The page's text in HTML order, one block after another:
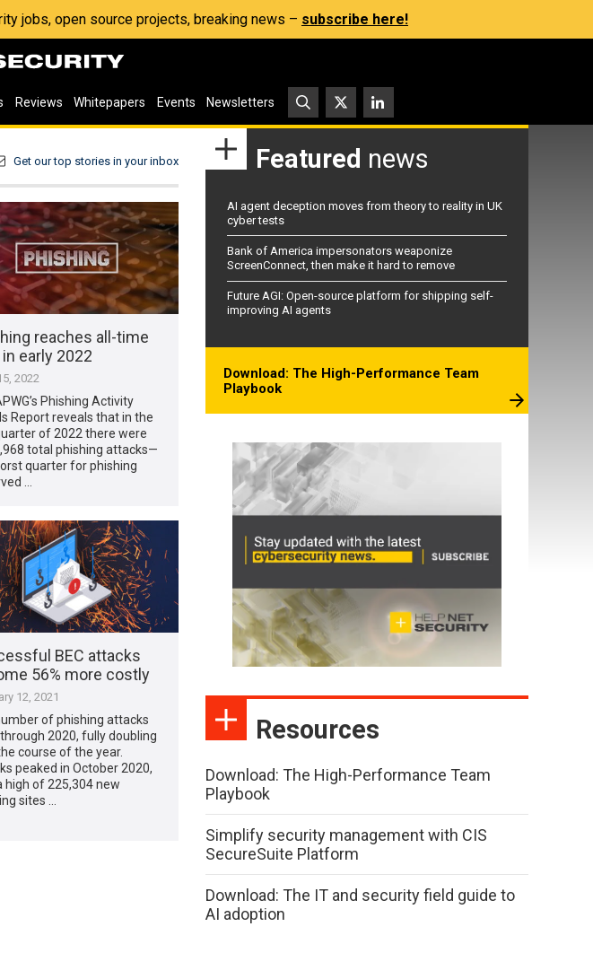
jobs, open source projects, breaking news – subscribe here!
Reviews Whitepapers Events Newsletters
Get our top stories in your inbox
reaches all-time
early 2022
2022
Phishing Activity
Report reveals that in the
of 2022 there were
total phishing attacks—
quarter for phishing
…
BEC attacks
56% more costly
12, 2021
of phishing attacks
2020, fully doubling
course of the year.
peaked in October 2020,
high of 225,304 new
sites …
Featured news
AI agent deception moves from theory to reality in UK
cyber tests
Bank of America impersonators weaponize
ScreenConnect, then make it hard to remove
Future AGI: Open-source platform for shipping self-
improving AI agents
Download: The High-Performance Team
Playbook
Resources
Download: The High-Performance Team
Playbook
Simplify security management with CIS
SecureSuite Platform
Download: The IT and security field guide to
AI adoption